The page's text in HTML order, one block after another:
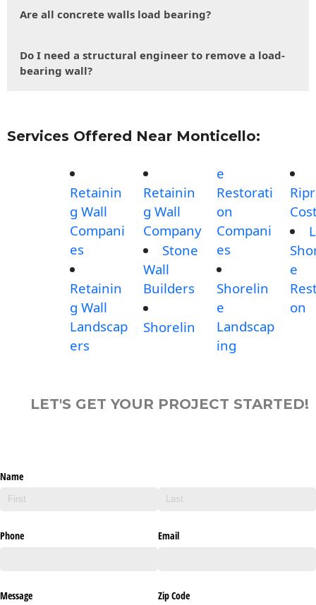
Are all concrete walls load bearing?
Do I need a structural engineer to remove a load-
bearing wall?
Services Offered Near Monticello:
Retainin
g Wall
Compani
es
Retainin
g Wall
Landscap
ers
Retainin
g Wall
Company
Stone
Wall
Builders
Shorelin
e
Restorati
on
Compani
es
Shorelin
e
Landscap
ing
e
on
LET'S GET YOUR PROJECT STARTED!
Name
Phone Email
Message Zip Code